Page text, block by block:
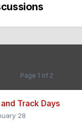
Page 1 of 2
Track Days
28